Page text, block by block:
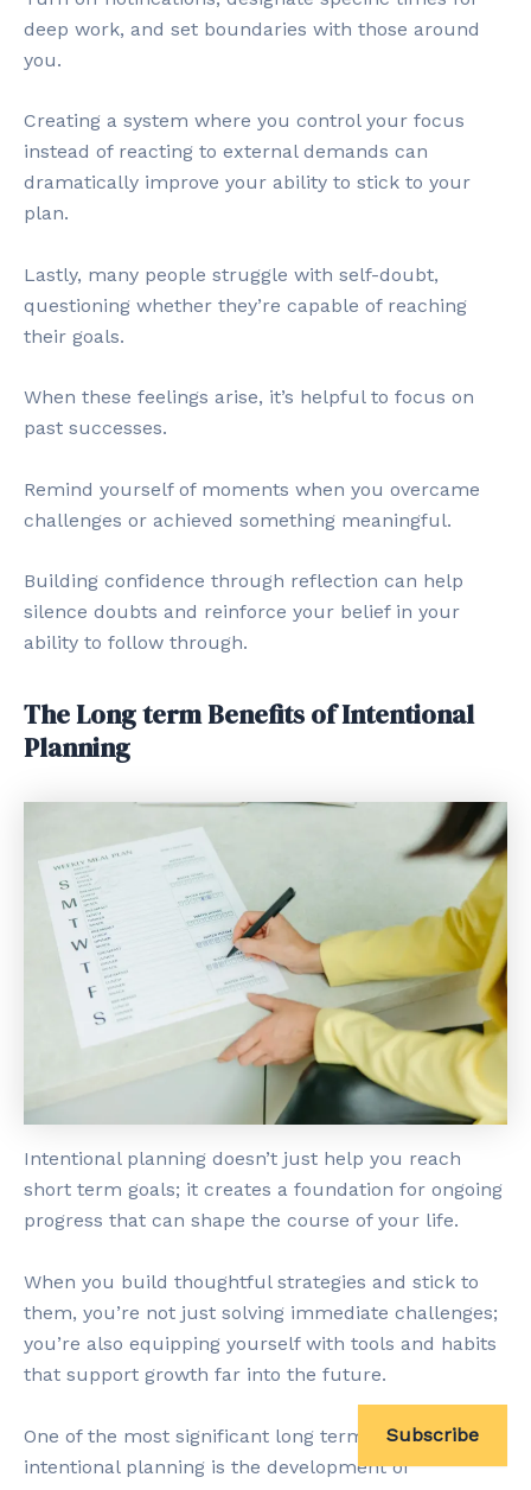
deep work, and set boundaries with those around
you.
Creating a system where you control your focus
instead of reacting to external demands can
dramatically improve your ability to stick to your
plan.
Lastly, many people struggle with self-doubt,
questioning whether they’re capable of reaching
their goals.
When these feelings arise, it’s helpful to focus on
past successes.
Remind yourself of moments when you overcame
challenges or achieved something meaningful.
Building confidence through reflection can help
silence doubts and reinforce your belief in your
ability to follow through.
The Long term Benefits of Intentional
Planning
Intentional planning doesn’t just help you reach
short term goals; it creates a foundation for ongoing
progress that can shape the course of your life.
When you build thoughtful strategies and stick to
them, you’re not just solving immediate challenges;
you’re also equipping yourself with tools and habits
that support growth far into the future.
One of the most significant long term advantages of
intentional planning is the development of
Subscribe